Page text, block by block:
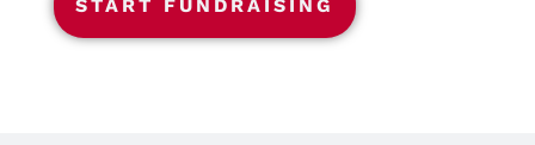
START FUNDRAISING